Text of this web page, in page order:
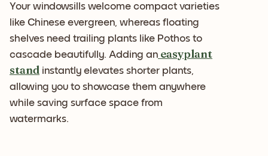
Your windowsills welcome compact varieties
like Chinese evergreen, whereas floating
shelves need trailing plants like Pothos to
cascade beautifully. Adding an easyplant
stand instantly elevates shorter plants,
allowing you to showcase them anywhere
while saving surface space from
watermarks.